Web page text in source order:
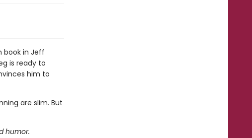
book in Jeff
is ready to
him to
are slim. But
humor.